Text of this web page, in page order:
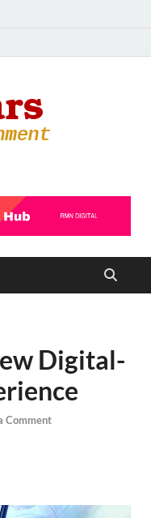
Digital-
Comment